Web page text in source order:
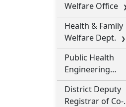
Welfare Office
Health & Family
Welfare Dept.
Public Health
Engineering
Dept.
District Deputy
Registrar of Co-